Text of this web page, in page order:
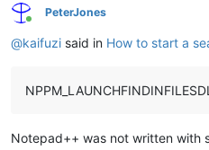
Online
PeterJones
@kaifuzi said in How to start a
Notepad++ was not written with